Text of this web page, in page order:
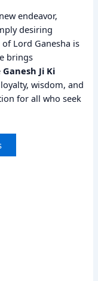
endeavor,
desiring
Lord Ganesha is
brings
Ganesh Ji Ki
wisdom, and
for all who seek